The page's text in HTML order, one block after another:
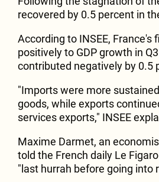
recovered by 0.5 percent in
According to INSEE,
positively to GDP growth in
contributed negatively by 0.5
"Imports were more
goods, while exports
services exports," INSEE
Maxime Darmet, an
told the French daily Le
"last hurrah before going into